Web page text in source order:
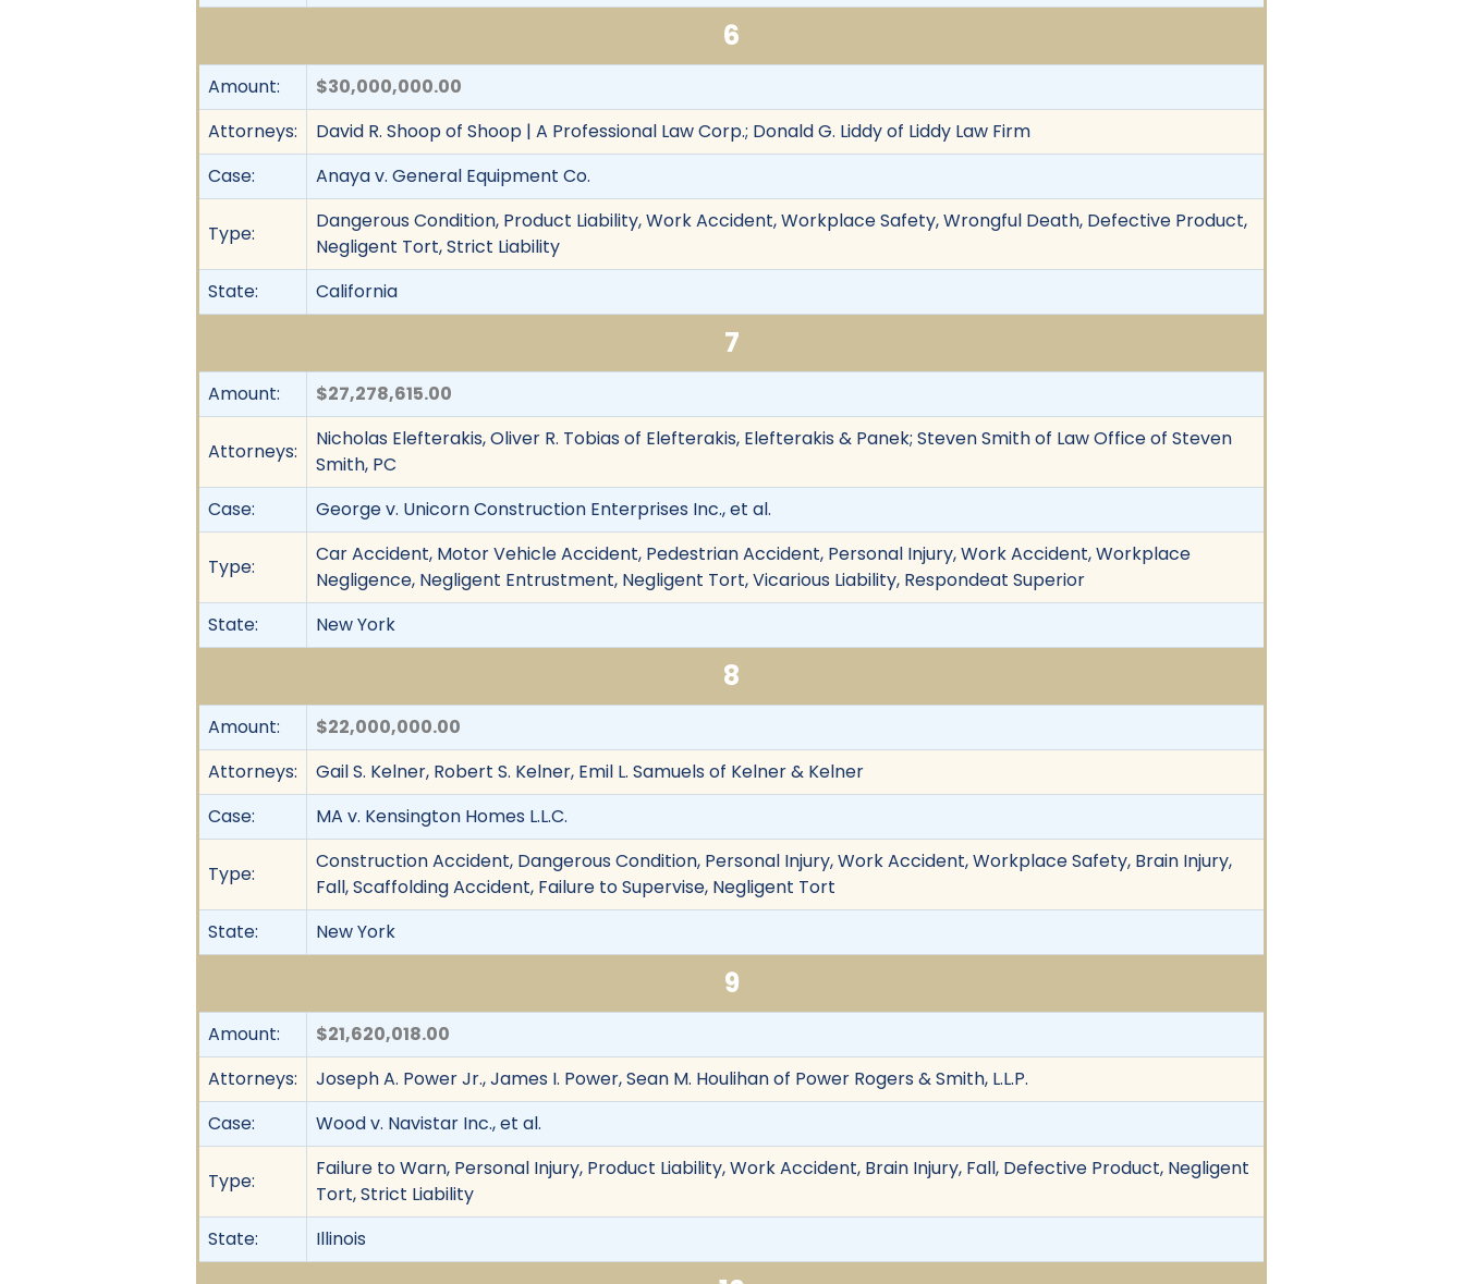
6
Amount:
$30,000,000.00
Attorneys:
David R. Shoop of Shoop | A Professional Law Corp.; Donald G. Liddy of Liddy Law Firm
Case:
Anaya v. General Equipment Co.
Type:
Dangerous Condition, Product Liability, Work Accident, Workplace Safety, Wrongful Death, Defective Product,
Negligent Tort, Strict Liability
State:
California
7
Amount: $27,278,615.00
Attorneys:
Nicholas Elefterakis, Oliver R. Tobias of Elefterakis, Elefterakis & Panek; Steven Smith of Law Office of Steven
Smith, PC
Case:
George v. Unicorn Construction Enterprises Inc., et al.
Type:
Car Accident, Motor Vehicle Accident, Pedestrian Accident, Personal Injury, Work Accident, Workplace
Negligence, Negligent Entrustment, Negligent Tort, Vicarious Liability, Respondeat Superior
State:
New York
8
Amount:
$22,000,000.00
Attorneys:
Gail S. Kelner, Robert S. Kelner, Emil L. Samuels of Kelner & Kelner
Case:
MA v. Kensington Homes L.L.C.
Type:
Construction Accident, Dangerous Condition, Personal Injury, Work Accident, Workplace Safety, Brain Injury,
Fall, Scaffolding Accident, Failure to Supervise, Negligent Tort
State:
New York
9
Amount:
$21,620,018.00
Attorneys:
Joseph A. Power Jr., James I. Power, Sean M. Houlihan of Power Rogers & Smith, L.L.P.
Case:
Wood v. Navistar Inc., et al.
Type:
Failure to Warn, Personal Injury, Product Liability, Work Accident, Brain Injury, Fall, Defective Product, Negligent
Tort, Strict Liability
State:
Illinois